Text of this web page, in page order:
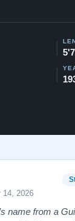
14, 2026
name from a